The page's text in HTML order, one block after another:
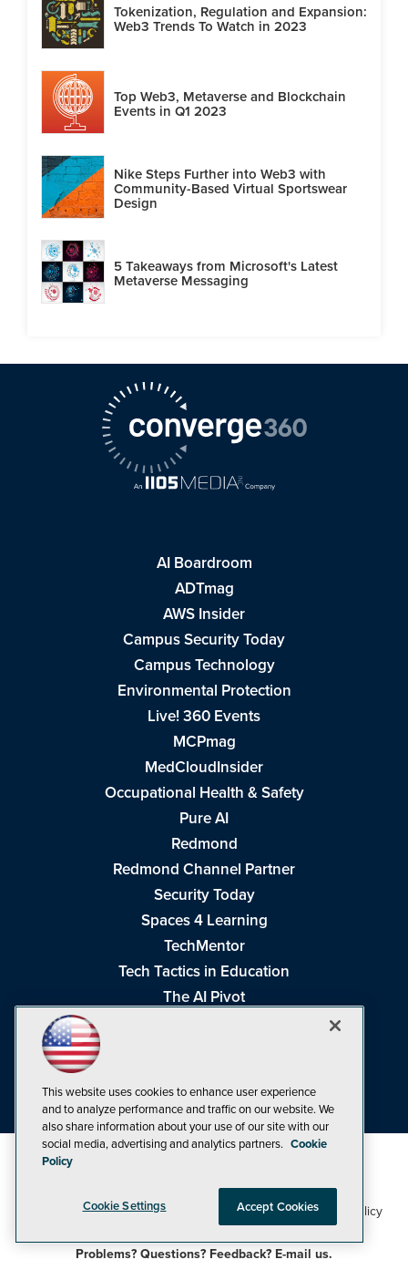
Tokenization, Regulation and Expansion:
Web3 Trends To Watch in 2023
Top Web3, Metaverse and Blockchain
Events in Q1 2023
Nike Steps Further into Web3 with
Community-Based Virtual Sportswear
Design
5 Takeaways from Microsoft's Latest
Metaverse Messaging
AI Boardroom
ADTmag
AWS Insider
Campus Security Today
Campus Technology
Environmental Protection
Live! 360 Events
MCPmag
MedCloudInsider
Occupational Health & Safety
Pure AI
Redmond
Redmond Channel Partner
Security Today
Spaces 4 Learning
TechMentor
Tech Tactics in Education
The AI Pivot
Visual Studio Live!
©1998-20261105 Media Inc Privacy Policy,Cookie Policy
CA: Do Not Sell My Personal Info
Problems? Questions? Feedback? E-mail us.
This website uses cookies to enhance user experience
and to analyze performance and traffic on our website. We
also share information about your use of our site with our
social media, advertising and analytics partners. Cookie
Policy
Cookie Settings Accept Cookies